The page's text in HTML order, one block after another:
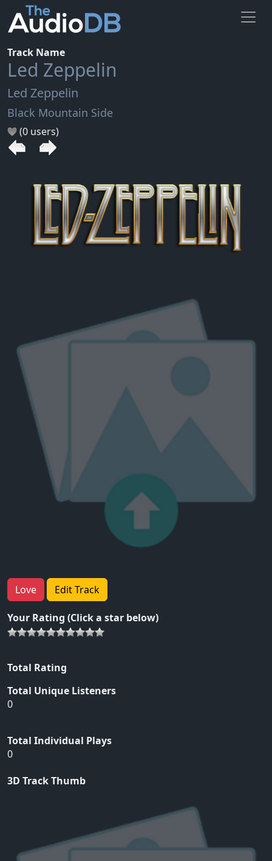
Track Name
Led Zeppelin
Led Zeppelin
Black Mountain Side
(0 users)
Love Edit Track
Your Rating (Click a star below)
Total Rating
Total Unique Listeners
0
Total Individual Plays
0
3D Track Thumb